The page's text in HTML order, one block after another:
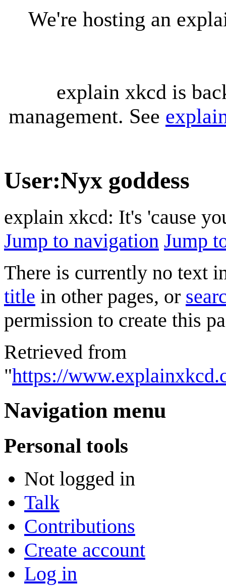
We're hosting an
explain xkcd is
management. See
User:Nyx goddess
explain xkcd: It's 'cause
Jump to navigation Jump
There is currently no text
title in other pages, or
permission to create this
Retrieved from
"https://
Navigation menu
Personal tools
Not logged in
Talk
Contributions
Create account
Log in